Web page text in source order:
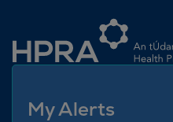
My Alerts